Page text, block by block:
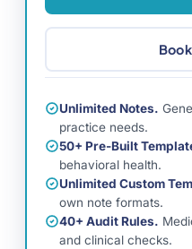
Unlimited Notes.
practice needs.
50+ Pre-Built
behavioral health.
Unlimited Custom
own note formats.
40+ Audit Rules.
and clinical checks.